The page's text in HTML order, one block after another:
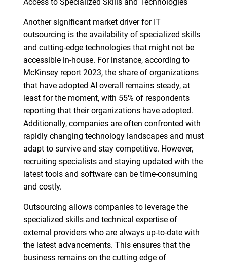
Another significant market driver for IT
outsourcing is the availability of specialized skills
and cutting-edge technologies that might not be
accessible in-house. For instance, according to
McKinsey report 2023, the share of organizations
that have adopted AI overall remains steady, at
least for the moment, with 55% of respondents
reporting that their organizations have adopted.
Additionally, companies are often confronted with
rapidly changing technology landscapes and must
adapt to survive and stay competitive. However,
recruiting specialists and staying updated with the
latest tools and software can be time-consuming
and costly.
Outsourcing allows companies to leverage the
specialized skills and technical expertise of
external providers who are always up-to-date with
the latest advancements. This ensures that the
business remains on the cutting edge of